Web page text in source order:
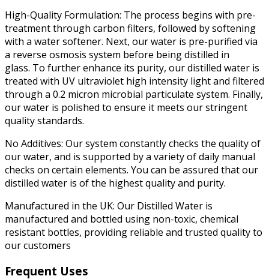
High-Quality Formulation: The process begins with pre-
treatment through carbon filters, followed by softening
with a water softener. Next, our water is pre-purified via
a reverse osmosis system before being distilled in
glass. To further enhance its purity, our distilled water is
treated with UV ultraviolet high intensity light and filtered
through a 0.2 micron microbial particulate system. Finally,
our water is polished to ensure it meets our stringent
quality standards.
No Additives: Our system constantly checks the quality of
our water, and is supported by a variety of daily manual
checks on certain elements. You can be assured that our
distilled water is of the highest quality and purity.
Manufactured in the UK: Our Distilled Water is
manufactured and bottled using non-toxic, chemical
resistant bottles, providing reliable and trusted quality to
our customers
Frequent Uses